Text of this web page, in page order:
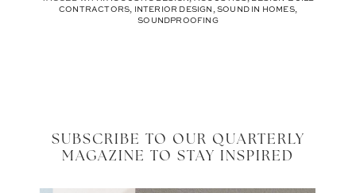
CONTRACTORS, INTERIOR DESIGN ,SOUND IN HOMES,
SOUNDPROOFING
SUBSCRIBE TO OUR QUARTERLY
MAGAZINE TO STAY INSPIRED